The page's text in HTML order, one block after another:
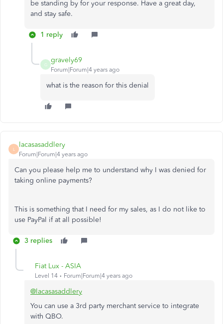
be standing by for your response. Have a great day,
and stay safe.
1 reply
G
gravely69
Forum|Forum|4 years ago
what is the reason for this denial
L
lacasasaddlery
Forum|Forum|4 years ago
Can you please help me to understand why I was denied for
taking online payments?
This is something that I need for my sales, as I do not like to
use PayPal if at all possible!
3 replies
Fiat Lux - ASIA
Level 14 Forum|Forum|4 years ago
@lacasasaddlery
You can use a 3rd party merchant service to integrate
with QBO.